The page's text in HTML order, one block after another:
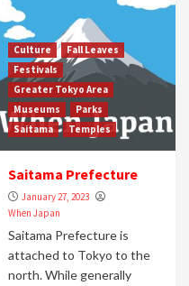
Culture
Fall Leaves
Festivals
Greater Tokyo Area
Museums
Parks
Saitama
Temples
Saitama Prefecture
January 27, 2023
When Japan
Saitama Prefecture is
attached to Tokyo to the
north. While generally